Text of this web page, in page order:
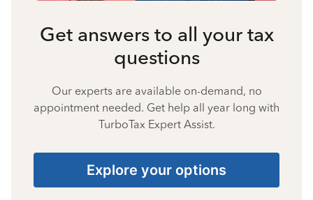
Get answers to all your tax
questions
Our experts are available on-demand, no
appointment needed. Get help all year long with
TurboTax Expert Assist.
Explore your options